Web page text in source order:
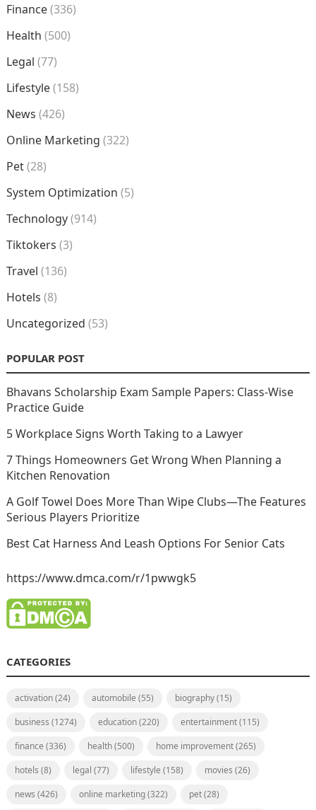
Finance(336)
Health (500)
Legal (77)
Lifestyle(158)
News (426)
Online Marketing (322)
Pet(28)
System Optimization (5)
Technology(914)
Tiktokers (3)
Travel (136)
Hotels (8)
Uncategorized (53)
POPULAR POST
Bhavans Scholarship Exam Sample Papers: Class-Wise
Practice Guide
5 Workplace Signs Worth Taking to a Lawyer
7 Things Homeowners Get Wrong When Planning a
Kitchen Renovation
A Golf Towel Does More Than Wipe Clubs—The Features
Serious Players Prioritize
Best Cat Harness And Leash Options For Senior Cats
https://www.dmca.com/r/1pwwgk5
CATEGORIES
activation(24) automobile (55) biography(15)
business (1274) education(220) entertainment(115)
finance (336) health(500) home improvement(265)
hotels (8) legal (77) lifestyle (158) movies (26)
news (426) online marketing(322) pet(28)